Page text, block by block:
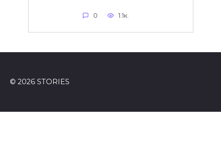
0 1.1к.
© 2026 STORIES